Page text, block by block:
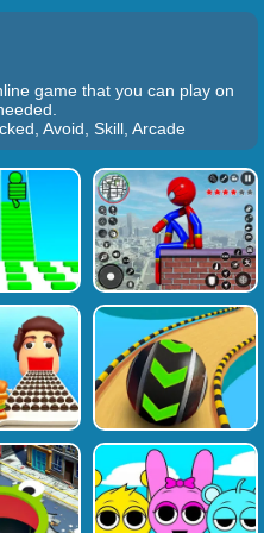
game that you can play on
Avoid, Skill, Arcade